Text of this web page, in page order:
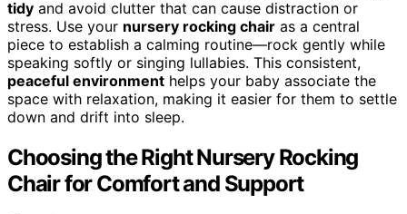
tidy and avoid clutter that can cause distraction or
stress. Use your nursery rocking chair as a central
piece to establish a calming routine—rock gently while
speaking softly or singing lullabies. This consistent,
peaceful environment helps your baby associate the
space with relaxation, making it easier for them to settle
down and drift into sleep.
Choosing the Right Nursery Rocking
Chair for Comfort and Support